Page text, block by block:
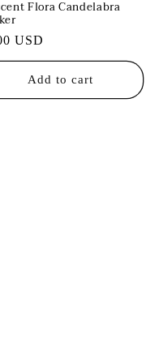
Flora Candelabra
USD
Add to cart